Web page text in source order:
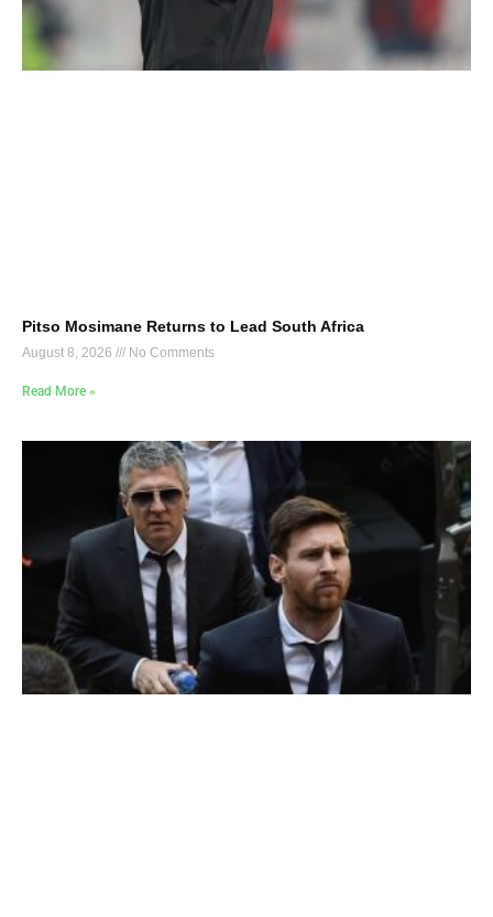
Pitso Mosimane Returns to Lead South Africa
August 8, 2026 No Comments
Read More »